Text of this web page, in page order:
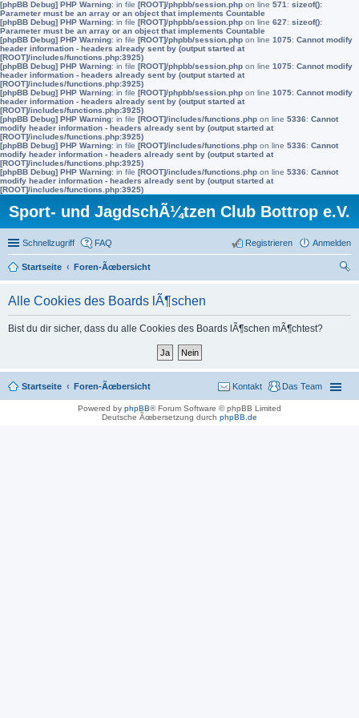
[phpBB Debug] PHP Warning: in file [ROOT]/phpbb/session.php on line 571 : sizeof():
Parameter must be an array or an object that implements Countable
[phpBB Debug] PHP Warning: in file [ROOT]/phpbb/session.php on line 627: sizeof():
Parameter must be an array or an object that implements Countable
[phpBB Debug] PHP Warning: in file [ROOT]/phpbb/session.php on line 1075: Cannot modify
header information - headers already sent by (output started at
[ROOT]/includes/functions.php:3925)
[phpBB Debug] PHP Warning: in file [ROOT]/phpbb/session.php on line 1075: Cannot modify
header information - headers already sent by (output started at
[ROOT]/includes/functions.php:3925)
[phpBB Debug] PHP Warning: in file [ROOT]/phpbb/session.php on line 1075: Cannot modify
header information - headers already sent by (output started at
[ROOT]/includes/functions.php:3925)
[phpBB Debug] PHP Warning: in file [ROOT]/includes/functions.php on line 5336: Cannot
modify header information - headers already sent by (output started at
[ROOT]/includes/functions.php:3925)
[phpBB Debug] PHP Warning: in file [ROOT]/includes/functions.php on line 5336: Cannot
modify header information - headers already sent by (output started at
[ROOT]/includes/functions.php:3925)
[phpBB Debug] PHP Warning: in file [ROOT]/includes/functions.php on line 5336: Cannot
modify header information - headers already sent by (output started at
[ROOT]/includes/functions.php:3925)
Sport- und JagdschÃ¼tzen Club Bottrop e.V.
Schnellzugriff FAQ Anmelden
Registrieren
Startseite
Foren-Ãœbersicht
Alle Cookies des Boards lÃ¶schen
Bist du dir sicher, dass du alle Cookies des Boards lÃ¶schen mÃ¶chtest?
Startseite Foren-Ãœbersicht Das Team
Kontakt
Powered by phpBB® Forum Software © phpBB Limited
Deutsche Ãœbersetzung durch phpBB.de